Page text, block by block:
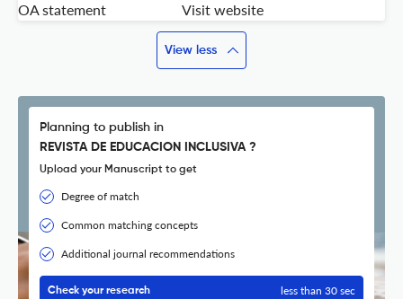
OA statement
Visit website
View less
Planning to publish in
REVISTA DE EDUCACION INCLUSIVA ?
Upload your Manuscript to get
Degree of match
Common matching concepts
Additional journal recommendations
Check your research less than 30 sec